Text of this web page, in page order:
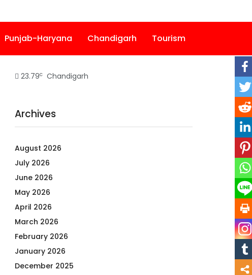
Punjab-Haryana Chandigarh Tourism
23.79c Chandigarh
Archives
August 2026
July 2026
June 2026
May 2026
April 2026
March 2026
February 2026
January 2026
December 2025